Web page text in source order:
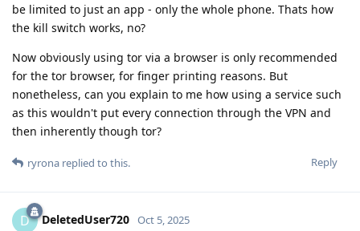
be limited to just an app - only the whole phone. Thats how
the kill switch works, no?
Now obviously using tor via a browser is only recommended
for the tor browser, for finger printing reasons. But
nonetheless, can you explain to me how using a service such
as this wouldn't put every connection through the VPN and
then inherently though tor?
Reply
ryrona replied to this.
D DeletedUser720 Oct 5, 2025